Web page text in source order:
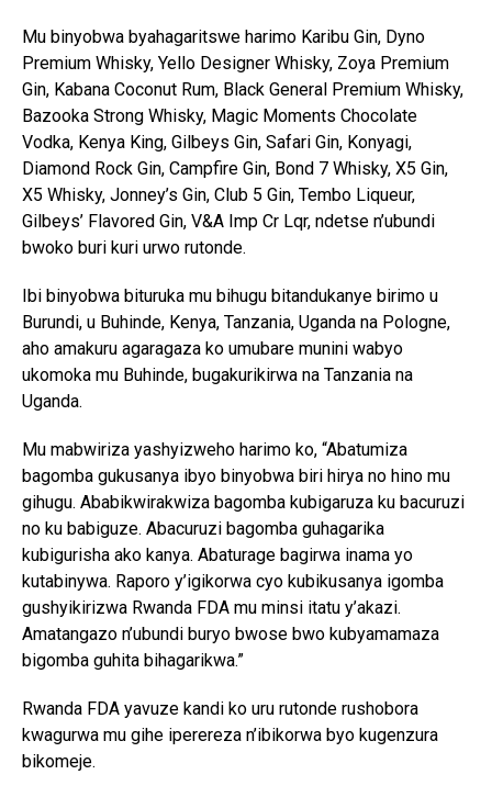
Mu binyobwa byahagaritswe harimo Karibu Gin, Dyno
Premium Whisky, Yello Designer Whisky, Zoya Premium
Gin, Kabana Coconut Rum, Black General Premium Whisky,
Bazooka Strong Whisky, Magic Moments Chocolate
Vodka, Kenya King, Gilbeys Gin, Safari Gin, Konyagi,
Diamond Rock Gin, Campfire Gin, Bond 7 Whisky, X5 Gin,
X5 Whisky, Jonney’s Gin, Club 5 Gin, Tembo Liqueur,
Gilbeys’ Flavored Gin, V&A Imp Cr Lqr, ndetse n’ubundi
bwoko buri kuri urwo rutonde.
Ibi binyobwa bituruka mu bihugu bitandukanye birimo u
Burundi, u Buhinde, Kenya, Tanzania, Uganda na Pologne,
aho amakuru agaragaza ko umubare munini wabyo
ukomoka mu Buhinde, bugakurikirwa na Tanzania na
Uganda.
Mu mabwiriza yashyizweho harimo ko, “Abatumiza
bagomba gukusanya ibyo binyobwa biri hirya no hino mu
gihugu. Ababikwirakwiza bagomba kubigaruza ku bacuruzi
no ku babiguze. Abacuruzi bagomba guhagarika
kubigurisha ako kanya. Abaturage bagirwa inama yo
kutabinywa. Raporo y’igikorwa cyo kubikusanya igomba
gushyikirizwa Rwanda FDA mu minsi itatu y’akazi.
Amatangazo n’ubundi buryo bwose bwo kubyamamaza
bigomba guhita bihagarikwa.”
Rwanda FDA yavuze kandi ko uru rutonde rushobora
kwagurwa mu gihe iperereza n’ibikorwa byo kugenzura
bikomeje.